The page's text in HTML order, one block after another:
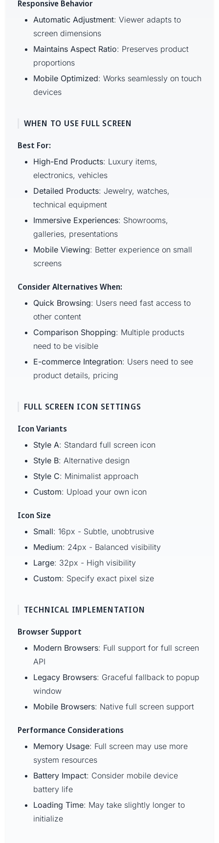
Responsive Behavior
Automatic Adjustment: Viewer adapts to
screen dimensions
Maintains Aspect Ratio: Preserves product
proportions
Mobile Optimized: Works seamlessly on touch
devices
WHEN TO USE FULL SCREEN
Best For:
High-End Products: Luxury items,
electronics, vehicles
Detailed Products: Jewelry, watches,
technical equipment
Immersive Experiences: Showrooms,
galleries, presentations
Mobile Viewing: Better experience on small
screens
Consider Alternatives When:
Quick Browsing: Users need fast access to
other content
Comparison Shopping: Multiple products
need to be visible
E-commerce Integration: Users need to see
product details, pricing
FULL SCREEN ICON SETTINGS
Icon Variants
Style A: Standard full screen icon
Style B: Alternative design
Style C: Minimalist approach
Custom: Upload your own icon
Icon Size
Small: 16px - Subtle, unobtrusive
Medium: 24px - Balanced visibility
Large: 32px - High visibility
Custom: Specify exact pixel size
TECHNICAL IMPLEMENTATION
Browser Support
Modern Browsers: Full support for full screen
API
Legacy Browsers: Graceful fallback to popup
window
Mobile Browsers: Native full screen support
Performance Considerations
Memory Usage: Full screen may use more
system resources
Battery Impact: Consider mobile device
battery life
Loading Time: May take slightly longer to
initialize